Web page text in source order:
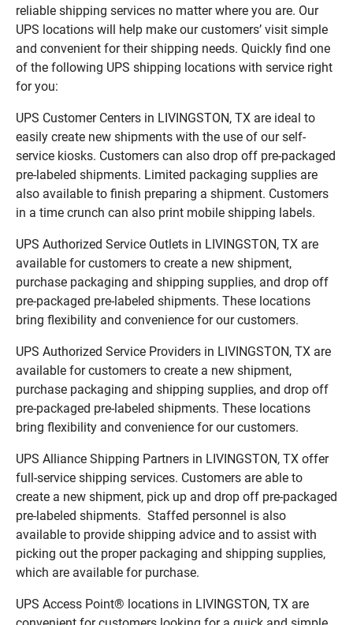
reliable shipping services no matter where you are. Our
UPS locations will help make our customers’ visit simple
and convenient for their shipping needs. Quickly find one
of the following UPS shipping locations with service right
for you:
UPS Customer Centers in LIVINGSTON, TX are ideal to
easily create new shipments with the use of our self-
service kiosks. Customers can also drop off pre-packaged
pre-labeled shipments. Limited packaging supplies are
also available to finish preparing a shipment. Customers
in a time crunch can also print mobile shipping labels.
UPS Authorized Service Outlets in LIVINGSTON, TX are
available for customers to create a new shipment,
purchase packaging and shipping supplies, and drop off
pre-packaged pre-labeled shipments. These locations
bring flexibility and convenience for our customers.
UPS Authorized Service Providers in LIVINGSTON, TX are
available for customers to create a new shipment,
purchase packaging and shipping supplies, and drop off
pre-packaged pre-labeled shipments. These locations
bring flexibility and convenience for our customers.
UPS Alliance Shipping Partners in LIVINGSTON, TX offer
full-service shipping services. Customers are able to
create a new shipment, pick up and drop off pre-packaged
pre-labeled shipments. Staffed personnel is also
available to provide shipping advice and to assist with
picking out the proper packaging and shipping supplies,
which are available for purchase.
UPS Access Point® locations in LIVINGSTON, TX are